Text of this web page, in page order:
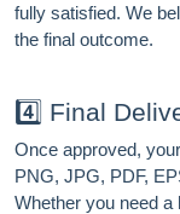
fully satisfied. We
the final outcome.
4️⃣ Final
Once approved,
PNG, JPG, PDF,
Whether you need a
Subscribe